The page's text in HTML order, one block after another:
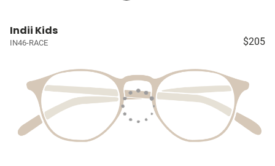
Indii Kids
IN46-RACE $205